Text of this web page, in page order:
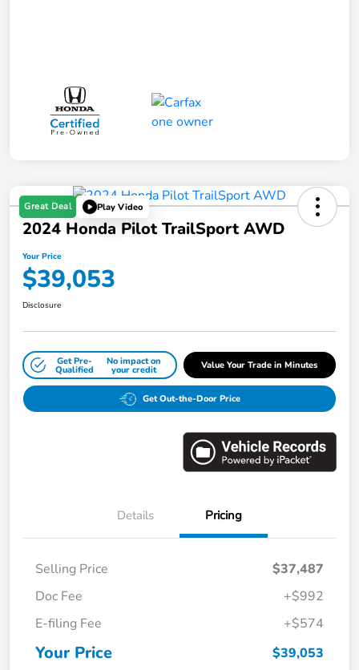
Great Deal Play Video
2024 Honda Pilot TrailSport AWD
Your Price
$39,053
Disclosure
Get Pre-
Qualified
No impact on
your credit Value Your Trade in Minutes
Get Out-the-Door Price
Details Pricing
Selling Price
$37,487
Doc Fee
+$992
E-filing Fee
+$574
Your Price $39,053